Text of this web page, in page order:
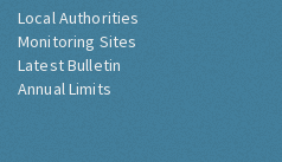
Local Authorities
Monitoring Sites
Latest Bulletin
Annual Limits